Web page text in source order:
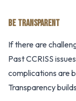
BE TRANSPARENT
If there are
Past CCRISS
complications are
Transparency